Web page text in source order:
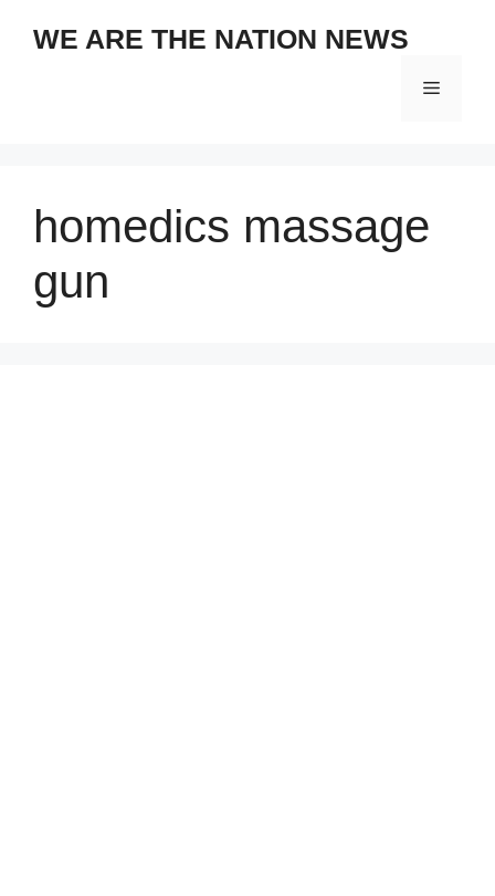
WE ARE THE NATION NEWS
Menu
homedics massage
gun